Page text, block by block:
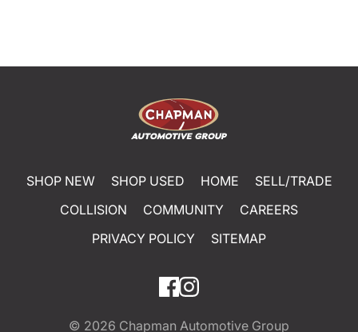
SHOP NEW SHOP USED HOME
SELL/TRADE
COLLISION
COMMUNITY
CAREERS
PRIVACY POLICY
SITEMAP
© 2026 Chapman Automotive Group